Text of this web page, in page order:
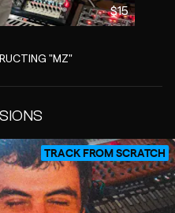
$15
"MZ"
TRACK FROM SCRATCH